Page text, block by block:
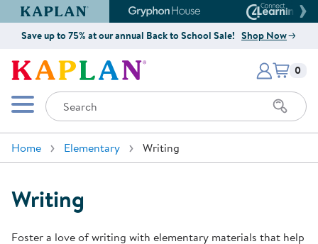
Kaplan Early Learning Company Website
Gryphon House Website
Save up to 75% at our annual Back to School Sale! Shop Now
Kaplan Early Learning Company
Mobile Menu
Search
Items
0
Home Elementary Writing
Writing
Foster a love of writing with elementary materials that help